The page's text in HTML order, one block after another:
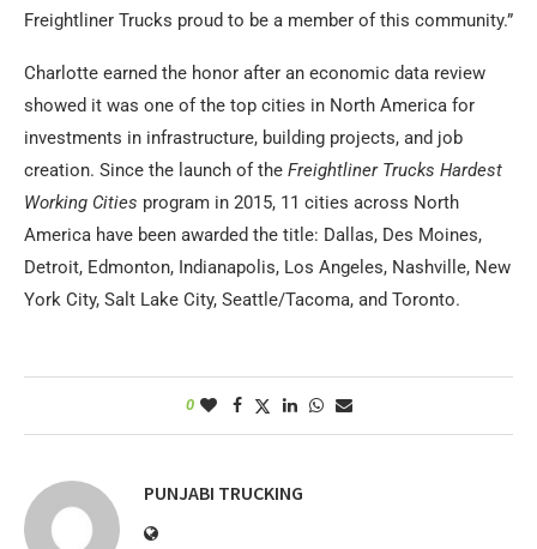
Freightliner Trucks proud to be a member of this community.”
Charlotte earned the honor after an economic data review
showed it was one of the top cities in North America for
investments in infrastructure, building projects, and job
creation. Since the launch of the Freightliner Trucks Hardest
Working Cities program in 2015, 11 cities across North
America have been awarded the title: Dallas, Des Moines,
Detroit, Edmonton, Indianapolis, Los Angeles, Nashville, New
York City, Salt Lake City, Seattle/Tacoma, and Toronto.
0
PUNJABI TRUCKING